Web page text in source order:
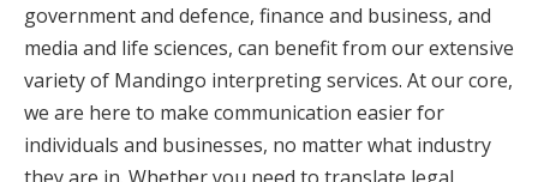
government and defence, finance and business, and
media and life sciences, can benefit from our extensive
variety of Mandingo interpreting services. At our core,
we are here to make communication easier for
individuals and businesses, no matter what industry